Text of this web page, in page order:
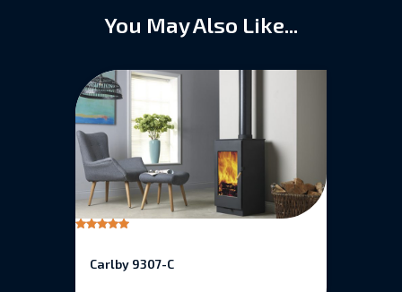
You May Also Like...
out of 5
Carlby 9307-C